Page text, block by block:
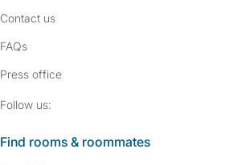
Contact us
FAQs
Press office
Follow us:
Find rooms & roommates